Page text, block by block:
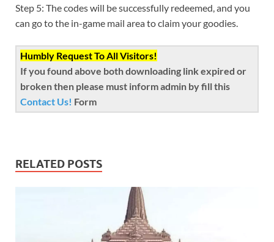
Step 5: The codes will be successfully redeemed, and you
can go to the in-game mail area to claim your goodies.
Humbly Request To All Visitors!
If you found above both downloading link expired or
broken then please must inform admin by fill this
Contact Us! Form
RELATED POSTS